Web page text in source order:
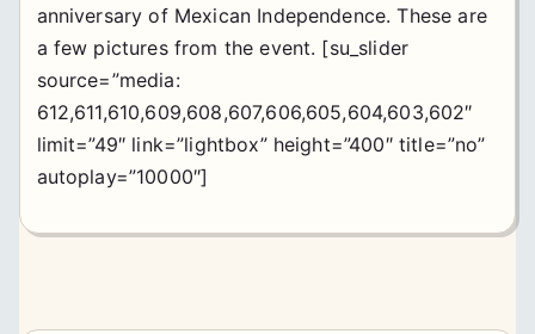
anniversary of Mexican Independence. These are
a few pictures from the event. [su_slider
source=”media:
612,611,610,609,608,607,606,605,604,603,602″
limit=”49″ link=”lightbox” height=”400″ title=”no”
autoplay=”10000″]